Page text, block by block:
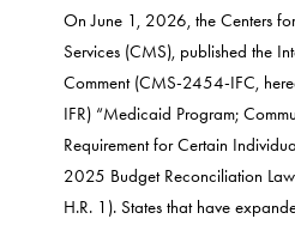
On June 1, 2026, the Centers
Services (CMS), published the
Comment (CMS-2454-IFC,
IFR) “Medicaid Program;
Requirement for Certain
2025 Budget Reconciliation
H.R. 1). States that have